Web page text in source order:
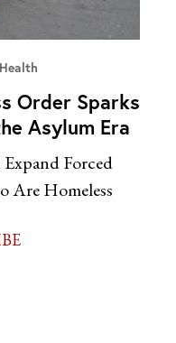
Order Sparks
Asylum Era
Forced
Are Homeless